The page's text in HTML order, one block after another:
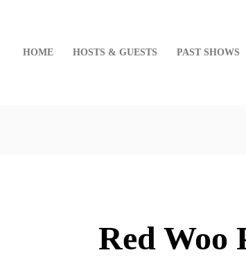
HOME HOSTS & GUESTS PAST SHOWS
Red Woo